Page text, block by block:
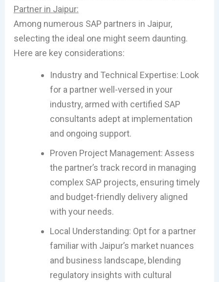
Partner in Jaipur:
Among numerous SAP partners in Jaipur,
selecting the ideal one might seem daunting.
Here are key considerations:
Industry and Technical Expertise: Look
for a partner well-versed in your
industry, armed with certified SAP
consultants adept at implementation
and ongoing support.
Proven Project Management: Assess
the partner’s track record in managing
complex SAP projects, ensuring timely
and budget-friendly delivery aligned
with your needs.
Local Understanding: Opt for a partner
familiar with Jaipur’s market nuances
and business landscape, blending
regulatory insights with cultural